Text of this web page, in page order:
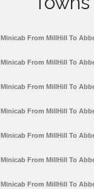
Minicab From MillHill To
Minicab From MillHill To
Minicab From MillHill To
Minicab From MillHill To
Minicab From MillHill To
Minicab From MillHill To
Minicab From MillHill To